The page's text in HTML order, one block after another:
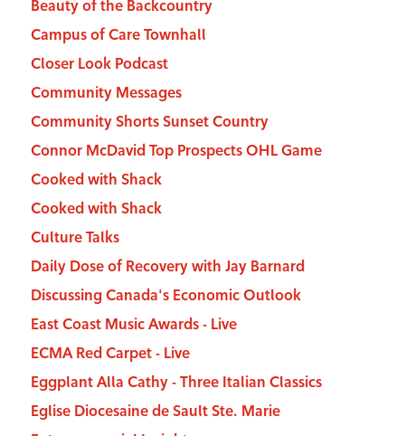
Beauty of the Backcountry
Campus of Care Townhall
Closer Look Podcast
Community Messages
Community Shorts Sunset Country
Connor McDavid Top Prospects OHL Game
Cooked with Shack
Cooked with Shack
Culture Talks
Daily Dose of Recovery with Jay Barnard
Discussing Canada's Economic Outlook
East Coast Music Awards - Live
ECMA Red Carpet - Live
Eggplant Alla Cathy - Three Italian Classics
Eglise Diocesaine de Sault Ste. Marie